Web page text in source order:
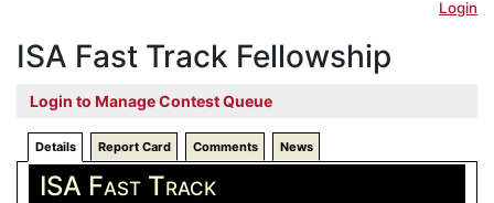
Login
ISA Fast Track Fellowship
Login to Manage Contest Queue
Details Report Card Comments News
ISA Fast Track